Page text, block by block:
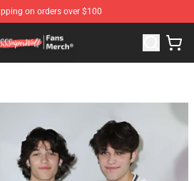
on orders over $100
- Official SSSniperWolf